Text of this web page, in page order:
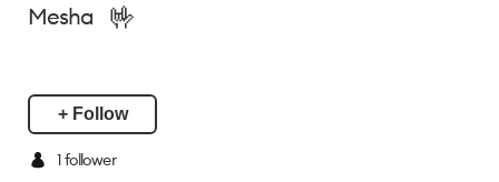
Mesha 🤟
+ Follow
1follower